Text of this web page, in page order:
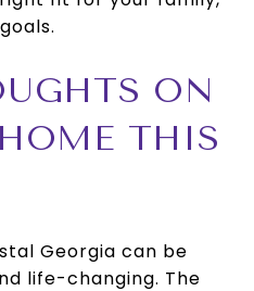
ON
THIS
Georgia can be
life-changing. The